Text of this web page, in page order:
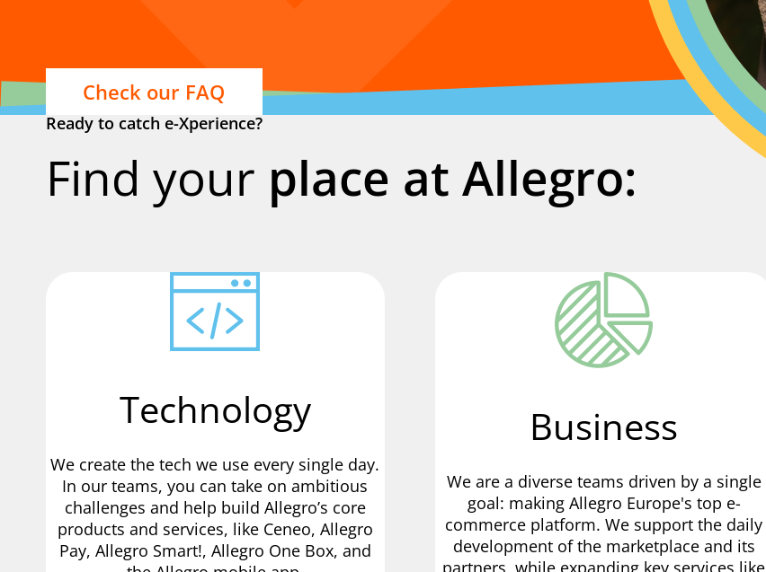
Check our FAQ
Ready to catch e-Xperience?
Find your place at Allegro:
Technology
We create the tech we use every single day.
In our teams, you can take on ambitious
challenges and help build Allegro’s core
products and services, like Ceneo, Allegro
Pay, Allegro Smart!, Allegro One Box, and
Business
We are a diverse teams driven by a single
goal: making Allegro Europe's top e-
commerce platform. We support the daily
development of the marketplace and its
partners, while expanding key services like